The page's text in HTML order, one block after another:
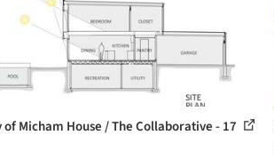
of Micham House / The Collaborative - 17